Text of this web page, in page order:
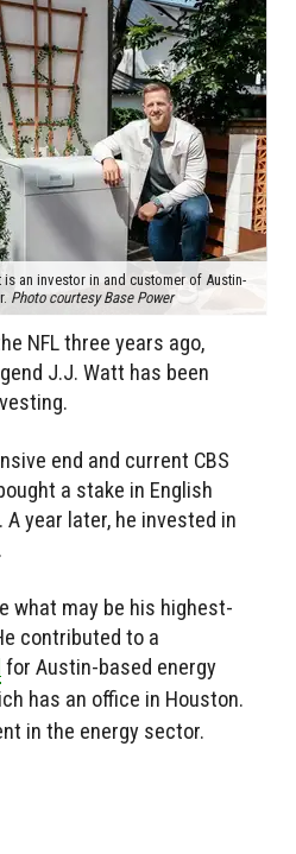
an investor in and customer of Austin-
Photo courtesy Base Power
NFL three years ago,
J.J. Watt has been
end and current CBS
a stake in English
year later, he invested in
what may be his highest-
contributed to a
for Austin-based energy
has an office in Houston.
in the energy sector.